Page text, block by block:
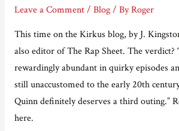
Leave a Comment / Blog/ ByRoger
This time on the Kirkus blog, by J.
also editor of The Rap Sheet. The verdict?
rewardingly abundant in quirky episodes
still unaccustomed to the early 20th
Quinn definitely deserves a third outing.”
here.